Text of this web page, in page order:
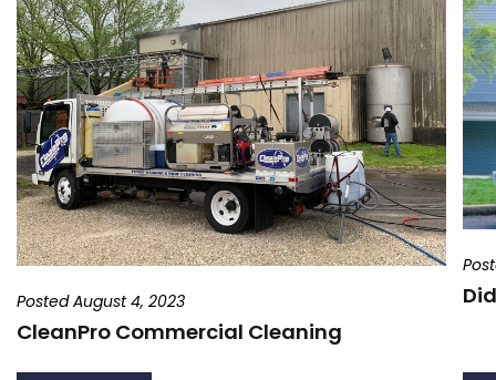
Posted August 4, 2023
CleanPro Commercial Cleaning